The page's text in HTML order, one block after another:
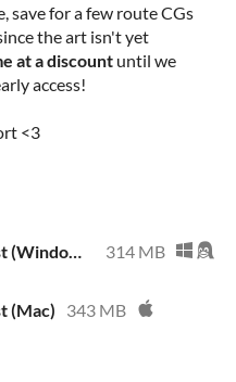
save for a few route CGs
the art isn't yet
at a discount until we
access!
<3
314 MB
(Mac) 343 MB